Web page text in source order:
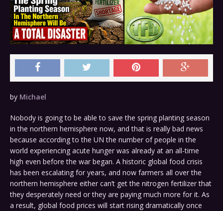
by Michael
Nobody is going to be able to save the spring planting season
in the northern hemisphere now, and that is really bad news
because according to the UN the number of people in the
world experiencing acute hunger was already at an all-time
high even before the war began. A historic global food crisis
has been escalating for years, and now farmers all over the
northern hemisphere either can’t get the nitrogen fertilizer that
they desperately need or they are paying much more for it. As
a result, global food prices will start rising dramatically once